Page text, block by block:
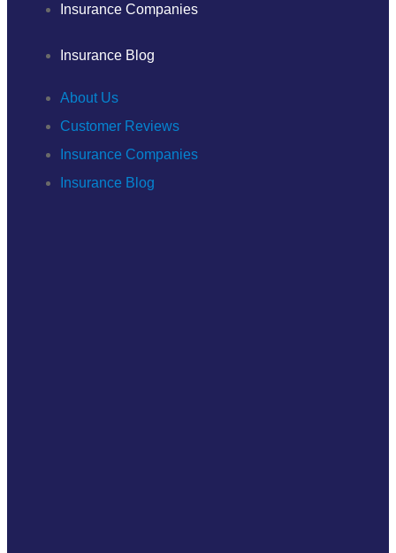
Insurance Companies
Insurance Blog
About Us
Customer Reviews
Insurance Companies
Insurance Blog